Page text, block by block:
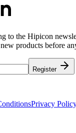
to the Hipicon
products before
Register
Privacy